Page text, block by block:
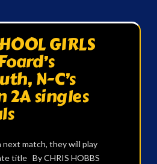
GIRLS
N-C’s
2A singles
next match, they will play
title By CHRIS HOBBS